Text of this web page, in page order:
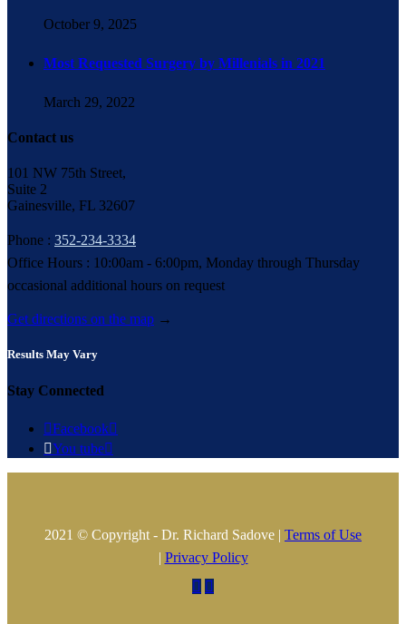
October 9, 2025
Most Requested Surgery by Millenials in 2021
March 29, 2022
Contact us
101 NW 75th Street,
Suite 2
Gainesville, FL 32607
Phone : 352-234-3334
Office Hours : 10:00am - 6:00pm, Monday through Thursday
occasional additional hours on request
Get directions on the map →
Results May Vary
Stay Connected
Facebook
You tube
2021 © Copyright - Dr. Richard Sadove | Terms of Use
| Privacy Policy
 